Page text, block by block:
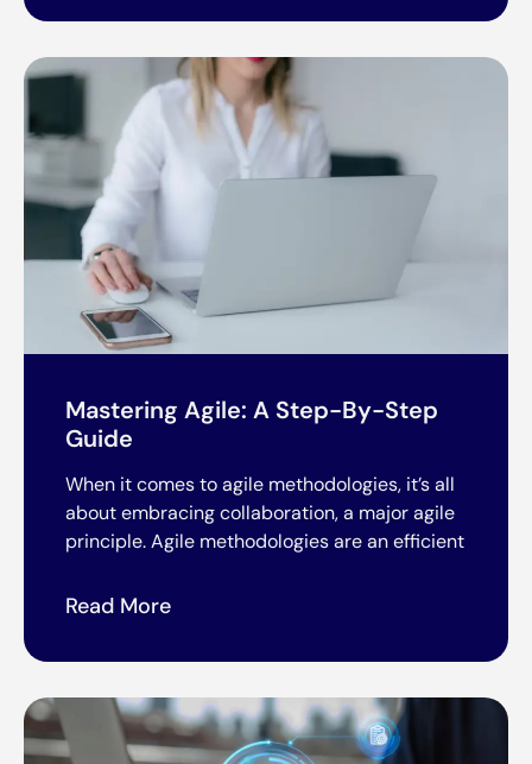
Mastering Agile: A Step-By-Step
Guide
When it comes to agile methodologies, it’s all
about embracing collaboration, a major agile
principle. Agile methodologies are an efficient
Read More